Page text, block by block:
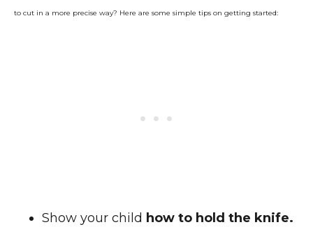
to cut in a more precise way? Here are some simple tips on getting started:
Show your child how to hold the knife.